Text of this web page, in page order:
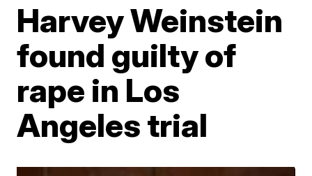
Harvey Weinstein
found guilty of
rape in Los
Angeles trial